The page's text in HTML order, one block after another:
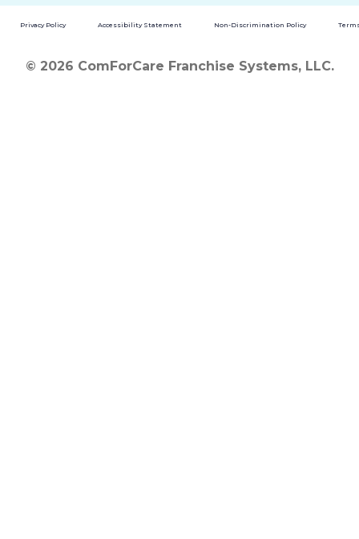
Privacy Policy Accessibility Statement Non-Discrimination Policy
© 2026 ComForCare Franchise Systems, LLC.